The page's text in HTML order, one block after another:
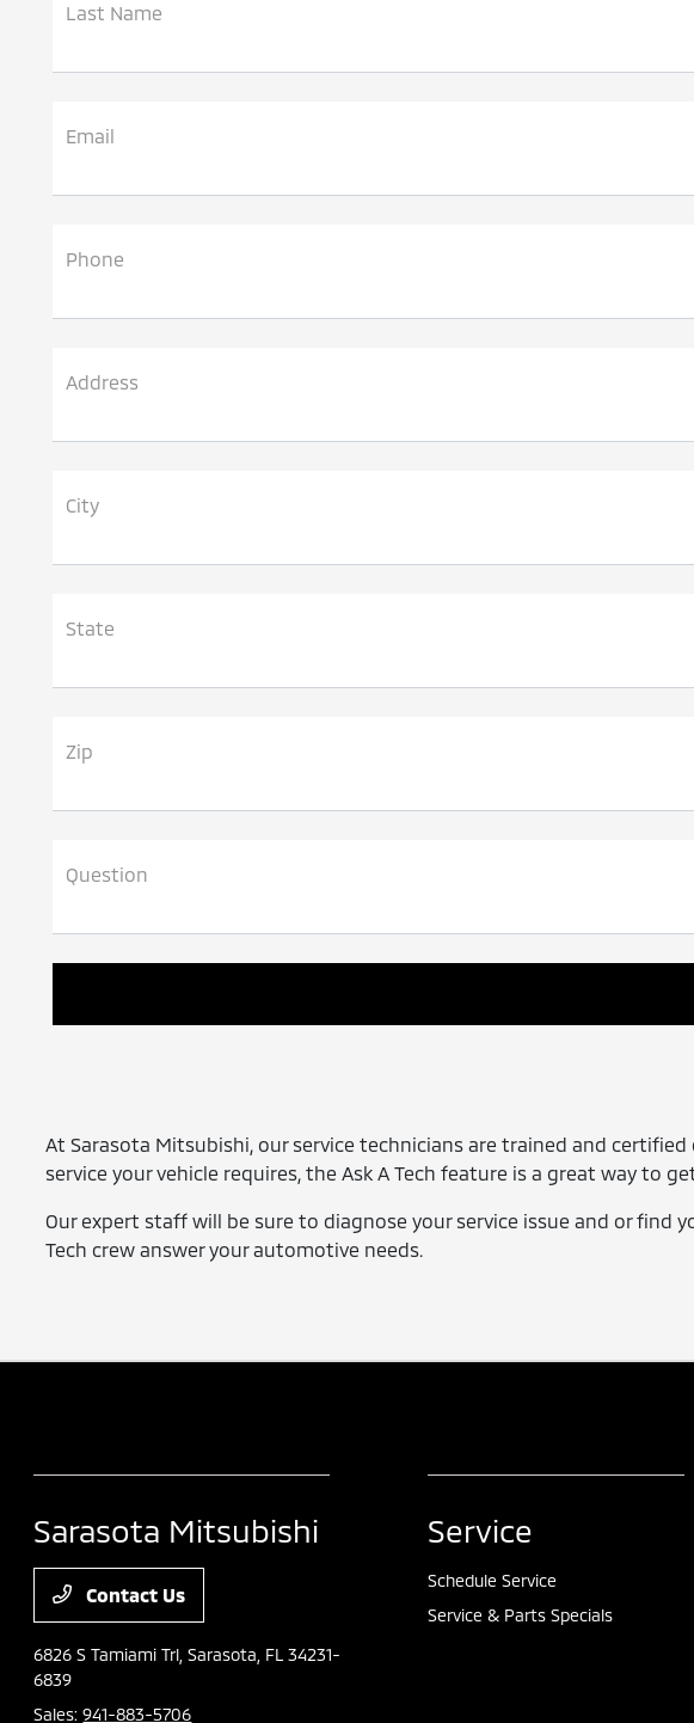
Last Name
Email
Phone
Address
City
State
Zip
Question
At Sarasota Mitsubishi, our service technicians are trained and
service your vehicle requires, the Ask A Tech feature is a great way to
Our expert staff will be sure to diagnose your service issue and or find
Tech crew answer your automotive needs.
Sarasota Mitsubishi
Contact Us
6826 S Tamiami Trl,Sarasota, FL 34231-
6839
Sales:941-883-5706
Service
Schedule Service
Service & Parts Specials